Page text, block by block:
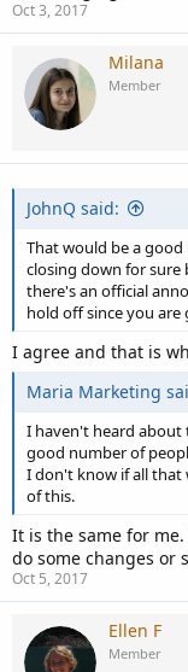
Oct 3, 2017
Milana
Member
JohnQ said:
That would be a
closing down for
there's an official
hold off since you
I agree and that is
Maria Marketing
I haven't heard about
good number of
I don't know if all that
of this.
It is the same for
do some changes or
Oct 5, 2017
Ellen F
Member